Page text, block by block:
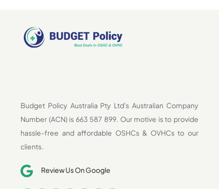
Budget Policy Australia Pty Ltd's Australian Company
Number (ACN) is 663 587 899. Our motive is to provide
hassle-free and affordable OSHCs & OVHCs to our
clients.
Review Us On Google